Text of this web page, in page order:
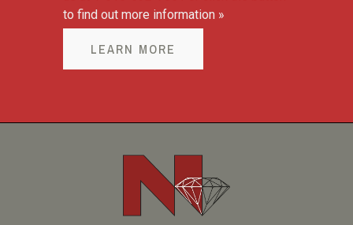
to find out more information »
LEARN MORE